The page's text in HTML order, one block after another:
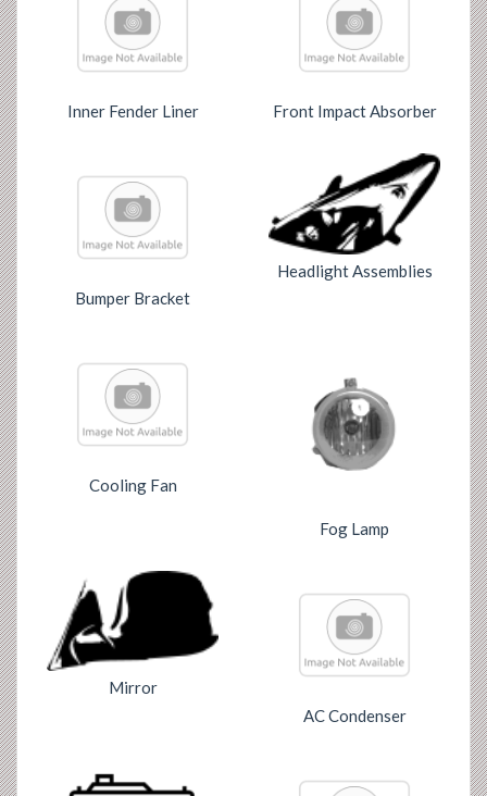
Inner Fender Liner Front Impact Absorber
Bumper Bracket
Headlight Assemblies
Cooling Fan
Fog Lamp
Mirror
AC Condenser